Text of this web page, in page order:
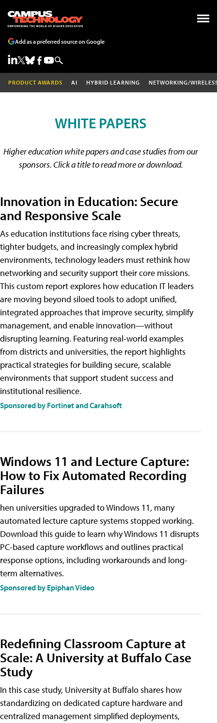
Add as a preferred source on Google
PRODUCT AWARDS AI HYBRID LEARNING NETWORKING/
WHITE PAPERS
Higher education white papers and case studies from our
sponsors. Click a title to read more or download.
Innovation in Education: Secure
and Responsive Scale
As education institutions face rising cyber threats,
tighter budgets, and increasingly complex hybrid
environments, technology leaders must rethink how
networking and security support their core missions.
This custom report explores how education IT leaders
are moving beyond siloed tools to adopt unified,
integrated approaches that improve security, simplify
management, and enable innovation—without
disrupting learning. Featuring real-world examples
from districts and universities, the report highlights
practical strategies for building secure, scalable
environments that support student success and
institutional resilience.
Sponsored by Fortinet and Carahsoft
Windows 11 and Lecture Capture:
How to Fix Automated Recording
Failures
hen universities upgraded to Windows 11, many
automated lecture capture systems stopped working.
Download this guide to learn why Windows 11 disrupts
PC-based capture workflows and outlines practical
response options, including workarounds and long-
term alternatives.
Sponsored by Epiphan Video
Redefining Classroom Capture at
Scale: A University at Buffalo Case
Study
In this case study, University at Buffalo shares how
standardizing on dedicated capture hardware and
centralized management simplified deployments,